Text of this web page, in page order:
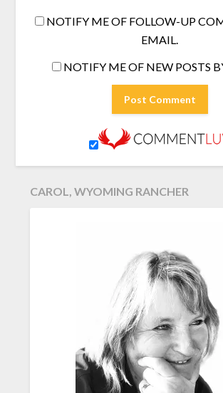
NOTIFY ME OF FOLLOW-UP
EMAIL.
NOTIFY ME OF NEW POSTS
CAROL, WYOMING RANCHER